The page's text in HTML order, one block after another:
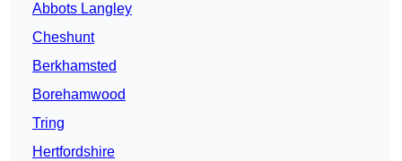
Abbots Langley
Cheshunt
Berkhamsted
Borehamwood
Tring
Hertfordshire